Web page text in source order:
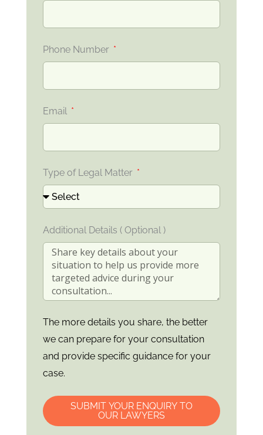
Phone Number
Email
Type of Legal Matter
Additional Details ( Optional )
The more details you share, the better
we can prepare for your consultation
and provide specific guidance for your
case.
SUBMIT YOUR ENQUIRY TO
OUR LAWYERS